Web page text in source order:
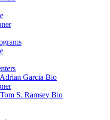
Garcia Bio
S. Ramsey Bio